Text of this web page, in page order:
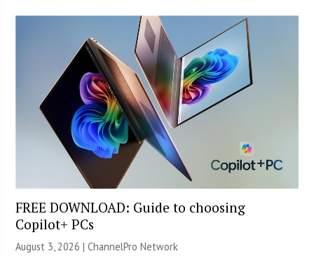
FREE DOWNLOAD: Guide to choosing
Copilot+ PCs
August 3, 2026 |ChannelPro Network